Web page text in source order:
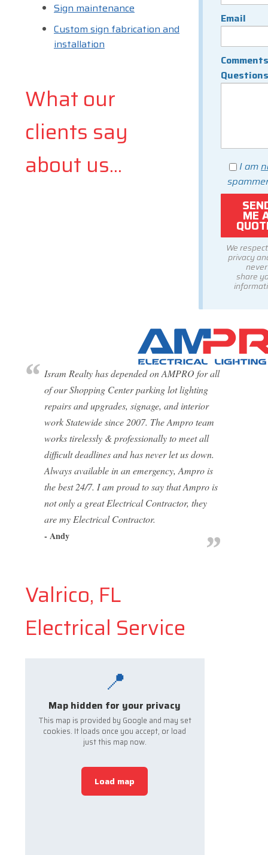
Email
Questions
I am
We
privacy
never
share
Sign maintenance
Custom sign fabrication and
installation
What our
clients say
about us...
Isram Realty has depended on AMPRO for all
of our Shopping Center parking lot lighting
repairs and upgrades, signage, and interior
work Statewide since 2007. The Ampro team
works tirelessly & professionally to meet all
difficult deadlines and has never let us down.
Always available in an emergency, Ampro is
the best 24/7. I am proud to say that Ampro is
not only a great Electrical Contractor, they
are my Electrical Contractor.
- Andy
Valrico, FL
Electrical Service
📍
Map hidden for your privacy
This map is provided by Google and may set
cookies. It loads once you accept, or load
just this map now.
Load map